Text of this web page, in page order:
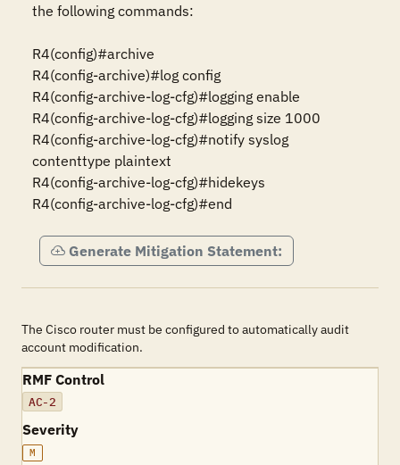
the following commands:
R4(config)#archive
R4(config-archive)#log config
R4(config-archive-log-cfg)#logging enable
R4(config-archive-log-cfg)#logging size 1000
R4(config-archive-log-cfg)#notify syslog
contenttype plaintext
R4(config-archive-log-cfg)#hidekeys
R4(config-archive-log-cfg)#end
Generate Mitigation Statement:
The Cisco router must be configured to automatically audit
account modification.
RMF Control
AC-2
Severity
M